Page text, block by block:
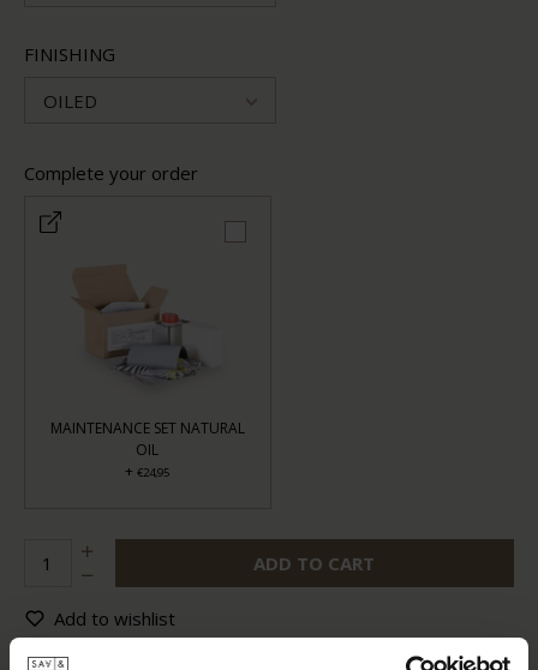
FINISHING
OILED
Complete your order
MAINTENANCE SET NATURAL
OIL
+ €24,95
ADD TO CART
Add to wishlist
Delivery time: